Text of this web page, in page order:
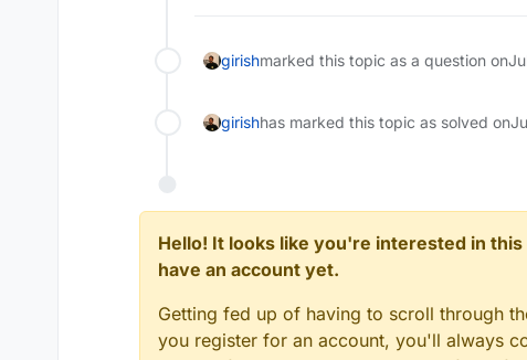
girishmarked this topic as a question on
girishhas marked this topic as solved on
Hello! It looks like you're interested in
have an account yet.
Getting fed up of having to scroll through
you register for an account, you'll always